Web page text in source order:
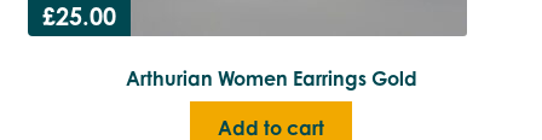
£25.00
Arthurian Women Earrings Gold
Add to cart